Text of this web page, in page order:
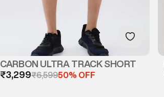
CARBON ULTRA TRACK SHORT
₹3,299₹6,59950% OFF